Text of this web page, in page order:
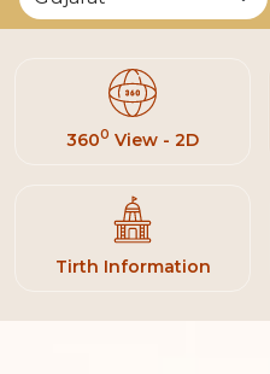
3600 View - 2D
Tirth Information